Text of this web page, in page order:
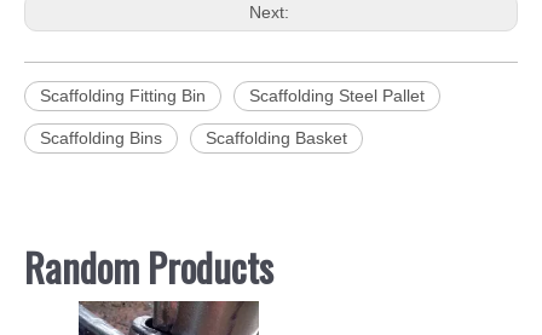
Next:
Scaffolding Fitting Bin Scaffolding Steel Pallet
Scaffolding Bins Scaffolding Basket
Random Products